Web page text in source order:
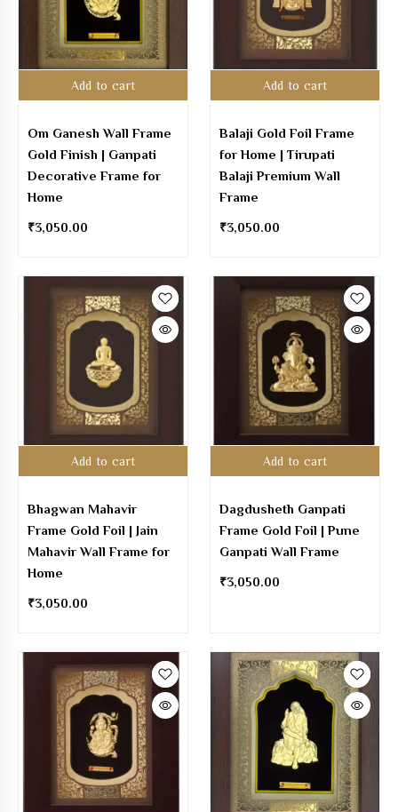
Add to cart
Om Ganesh Wall Frame
Gold Finish | Ganpati
Decorative Frame for
Home
₹3,050.00
Add to cart
Balaji Gold Foil Frame
for Home | Tirupati
Balaji Premium Wall
Frame
₹3,050.00
Add to cart
Bhagwan Mahavir
Frame Gold Foil | Jain
Mahavir Wall Frame for
Home
₹3,050.00
Add to cart
Dagdusheth Ganpati
Frame Gold Foil | Pune
Ganpati Wall Frame
₹3,050.00